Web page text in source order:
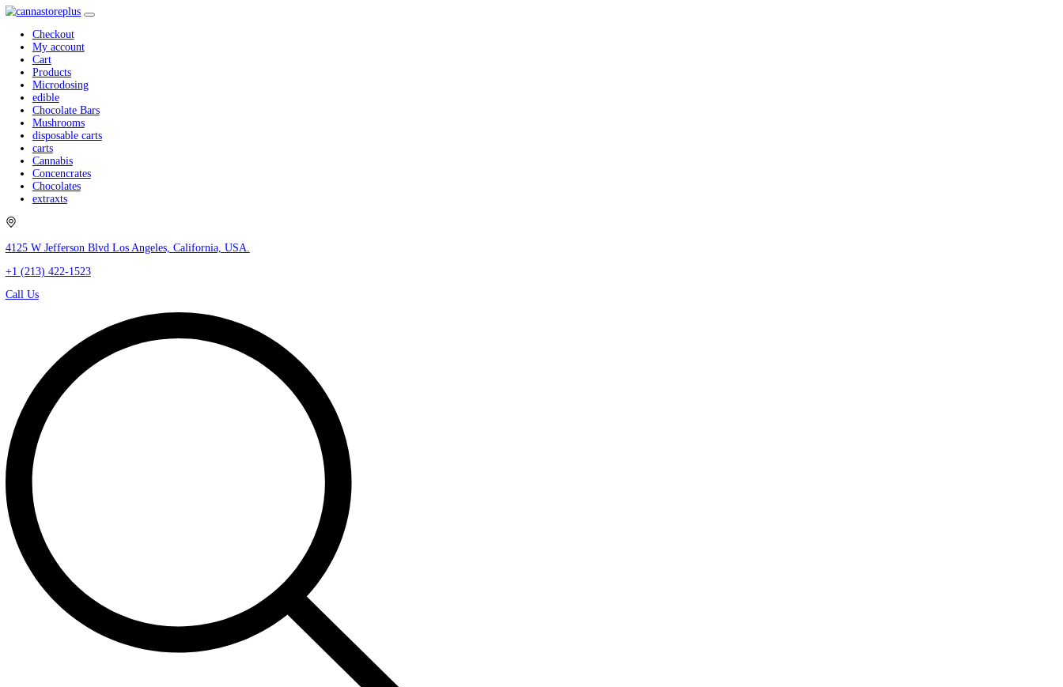
Checkout
My account
Cart
Products
Microdosing
edible
Chocolate Bars
Mushrooms
disposable carts
carts
Cannabis
Concencrates
4125 W Jefferson Blvd Los Angeles, California, USA.